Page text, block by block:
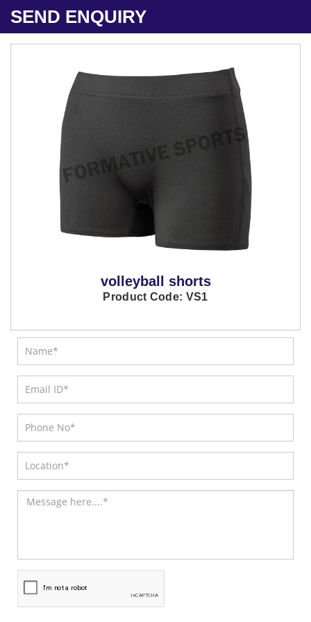
SEND ENQUIRY
volleyball shorts
Product Code: VS1